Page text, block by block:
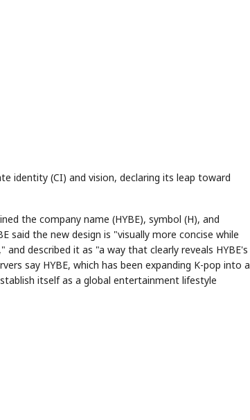
identity (CI) and vision, declaring its leap toward
the company name (HYBE), symbol (H), and
said the new design is "visually more concise while
described it as "a way that clearly reveals HYBE's
say HYBE, which has been expanding K-pop into a
itself as a global entertainment lifestyle